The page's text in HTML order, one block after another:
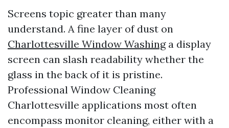
Screens topic greater than many
understand. A fine layer of dust on
Charlottesville Window Washinga display
screen can slash readability whether the
glass in the back of it is pristine.
Professional Window Cleaning
Charlottesville applications most often
encompass monitor cleaning, either with a